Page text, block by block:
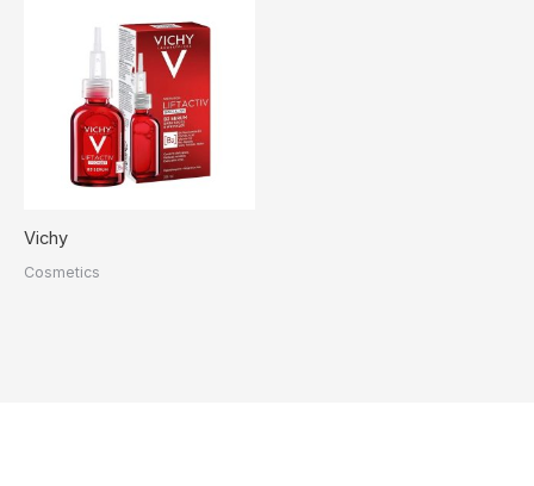
Vichy
Cosmetics